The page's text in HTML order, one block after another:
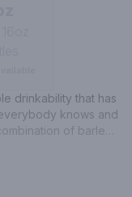
drinkability that has
knows and
of barley
varieties.